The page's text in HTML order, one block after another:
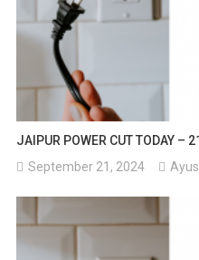
JAIPUR POWER CUT TODAY –
September 21, 2024